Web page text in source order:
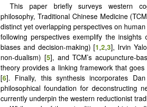
This paper briefly surveys western
philosophy, Traditional Chinese Medicine
distinct yet overlapping perspectives on
following perspectives exemplify the
biases and decision-making) [1,2,3], Irvin
non-dualism) [5], and TCM’s acupuncture-
theory provides a linking framework that
[6]. Finally, this synthesis incorporates
philosophical foundation for deconstructing
currently underpin the western reductionist